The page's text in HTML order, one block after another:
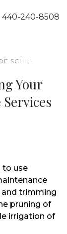
440-240-8508
SCHILL
Your
to use
and trimming
pruning of
irrigation of